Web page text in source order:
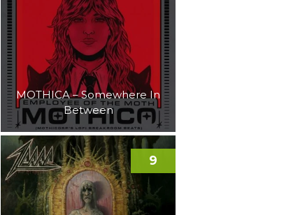
MOTHICA – Somewhere In
Between
9